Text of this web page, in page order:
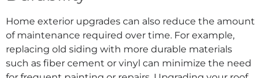
Home exterior upgrades can also reduce the amount
of maintenance required over time. For example,
replacing old siding with more durable materials
such as fiber cement or vinyl can minimize the need